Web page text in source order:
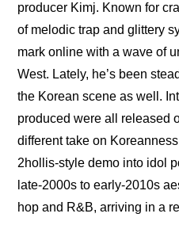
producer Kimj. Known for
of melodic trap and glittery
mark online with a wave of
West. Lately, he’s been
the Korean scene as well.
produced were all released
different take on
2hollis-style demo into idol
late-2000s to early-2010s
hop and R&B, arriving in a